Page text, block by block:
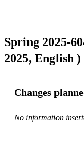
Spring 2025-
2025, English )
Changes
No information